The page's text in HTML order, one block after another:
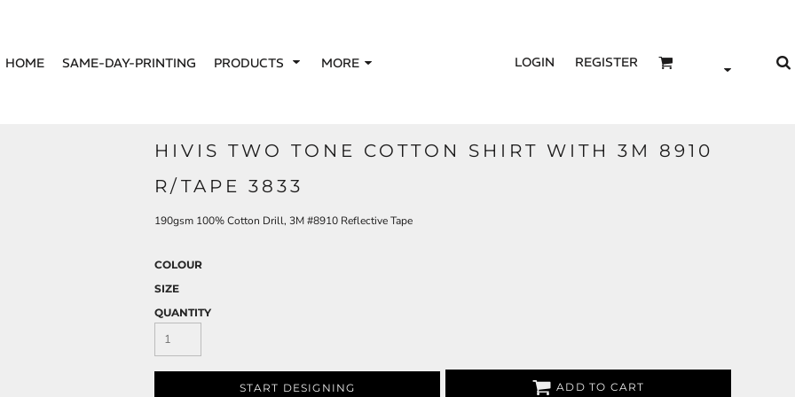
HOME SAME-DAY-PRINTING PRODUCTS MORE LOGIN REGISTER
HIVIS TWO TONE COTTON SHIRT WITH 3M 8910
R/TAPE 3833
190gsm 100% Cotton Drill, 3M #8910 Reflective Tape
COLOUR
SIZE
QUANTITY
START DESIGNING ADD TO CART